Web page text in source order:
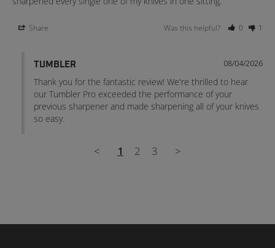
Share Was this helpful? 0 1
08/04/2026
TUMBLER
Thank you for the fantastic review! We're thrilled to hear
our Tumbler Pro exceeded the performance of your
previous sharpener and made sharpening all of your knives
so easy.
< 1 2 3 >